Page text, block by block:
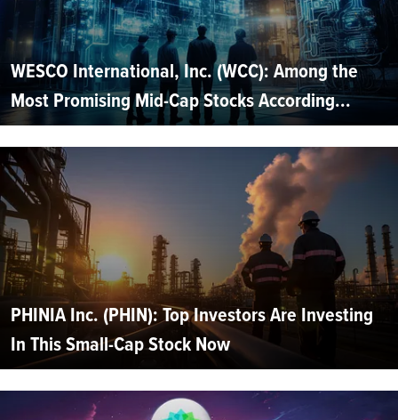
WESCO International, Inc. (WCC): Among the
Most Promising Mid-Cap Stocks According...
PHINIA Inc. (PHIN): Top Investors Are Investing
In This Small-Cap Stock Now